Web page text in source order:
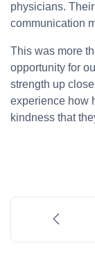
physicians.
communication
This was more
opportunity for
strength up
experience how
kindness that